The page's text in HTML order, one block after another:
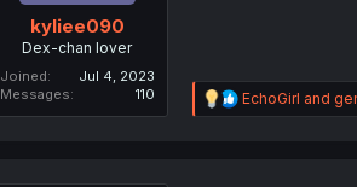
kyliee090
Dex-chan lover
Joined
Jul 4, 2023
Messages
110
R
e
EchoGirl and